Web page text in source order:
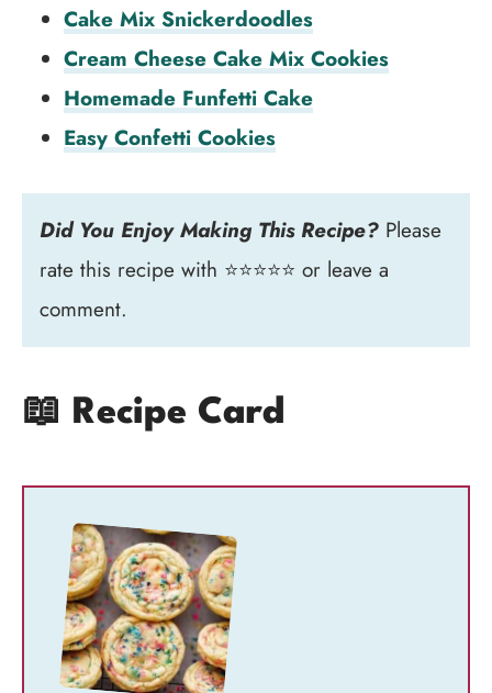
Cake Mix Snickerdoodles
Cream Cheese Cake Mix Cookies
Homemade Funfetti Cake
Easy Confetti Cookies
Did You Enjoy Making This Recipe? Please
rate this recipe with ⭐⭐⭐⭐⭐ or leave a
comment.
📖 Recipe Card